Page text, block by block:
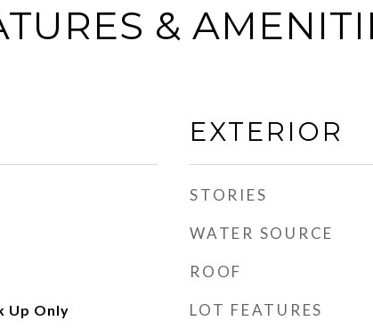
&
Up Only
EXTERIOR
STORIES
WATER SOURCE
ROOF
LOT FEATURES